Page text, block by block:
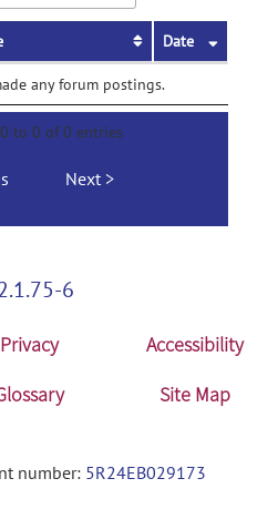
Date
any forum postings.
to 0 of 0 entries
Next
6
Privacy
Accessibility
Site Map
number: 5R24EB029173